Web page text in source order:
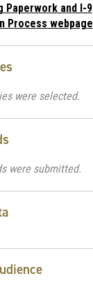
Paperwork and I-9
Process webpage
were selected.
were submitted.